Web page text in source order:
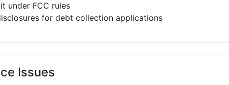
under FCC rules
for debt collection applications
Issues